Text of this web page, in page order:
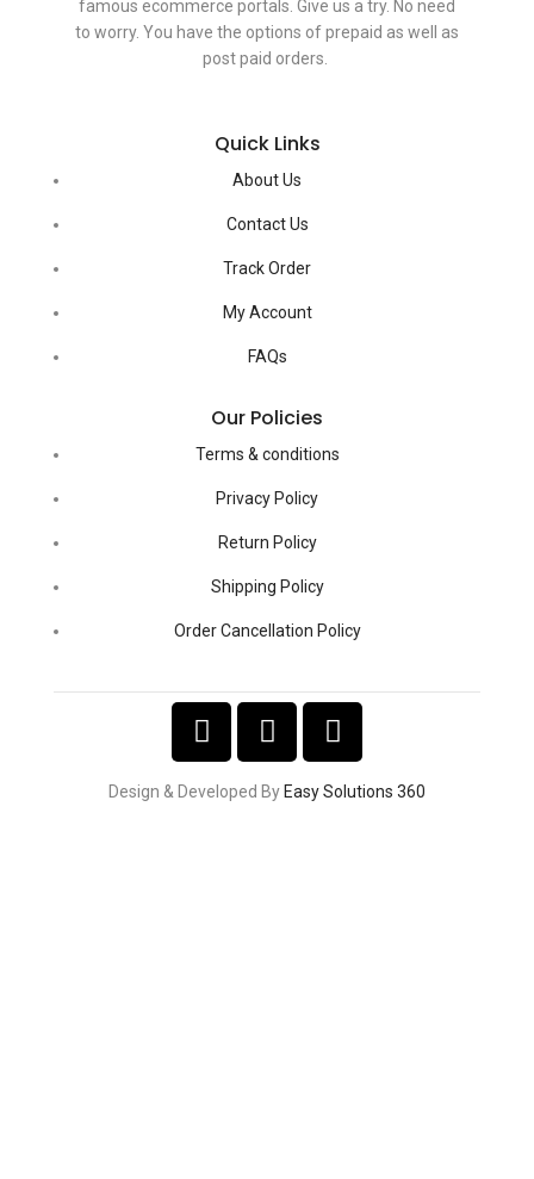
famous ecommerce portals. Give us a try. No need
to worry. You have the options of prepaid as well as
post paid orders.
Quick Links
About Us
Contact Us
Track Order
My Account
FAQs
Our Policies
Terms & conditions
Privacy Policy
Return Policy
Shipping Policy
Order Cancellation Policy
Design & Developed By Easy Solutions 360